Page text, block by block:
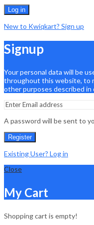
Log in
New to Kwiqkart? Sign up
Signup
Your personal data will be
throughout this website, to
other purposes described in
A password will be sent to
Register
Existing User? Log in
Close
My Cart
Shopping cart is empty!